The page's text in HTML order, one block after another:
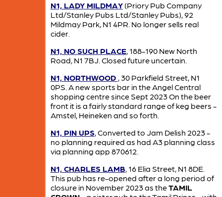
N1, LADY MILDMAY(Priory Pub Company
Ltd/Stanley Pubs Ltd/Stanley Pubs), 92
Mildmay Park, N1 4PR. No longer sells real
cider.
N1, NO SUCH PLACE, 188-190 New North
Road, N1 7BJ. Closed future uncertain.
N1, NORTHWOOD , 30 Parkfield Street, N1
0PS. A new sports bar in the Angel Central
shopping centre since Sept 2023 On the beer
front it is a fairly standard range of keg beers -
Amstel, Heineken and so forth.
N1, PIN UPS, Converted to Jam Delish 2023 -
no planning required as had A3 planning class
via planning app 870612.
N1, CHARLES LAMB, 16 Elia Street, N1 8DE.
This pub has re-opened after a long period of
closure in November 2023 as theTAMIL